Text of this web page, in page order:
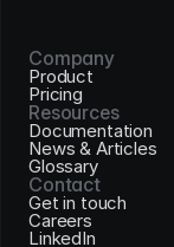
Company
Product
Pricing
Resources
Documentation
News & Articles
Glossary
Contact
Get in touch
Careers
LinkedIn